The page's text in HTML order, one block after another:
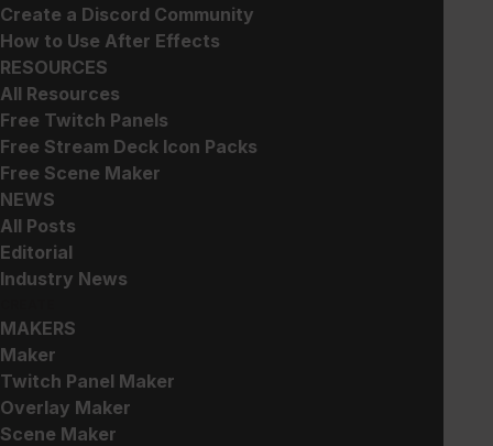
Create a Discord Community
How to Use After Effects
RESOURCES
All Resources
Free Twitch Panels
Free Stream Deck Icon Packs
Free Scene Maker
NEWS
All Posts
Editorial
Industry News
MAKERS
Maker
Twitch Panel Maker
Overlay Maker
Scene Maker
Animated Weapon Emotes
$ 10.00
StreamOS – Stream Deck
and Touch Portal Key
Icons
$5.00